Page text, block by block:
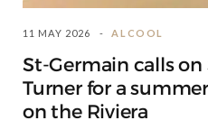
11 MAY 2026 ALCOOL
St-Germain calls on
Turner for a
on the Riviera